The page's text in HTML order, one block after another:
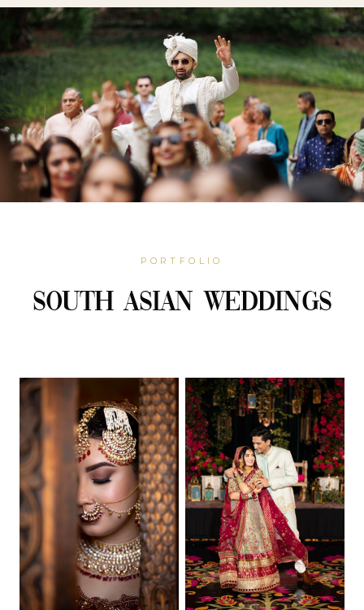
PORTFOLIO
South Asian Weddings